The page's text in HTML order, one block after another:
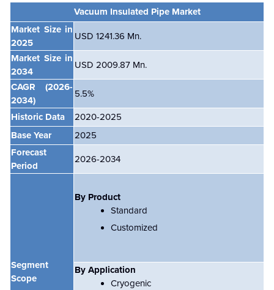
Vacuum Insulated Pipe Market
Market Size in
2025
USD 1241.36 Mn.
Market Size in
2034
USD 2009.87 Mn.
CAGR
(2026-
2034)
5.5%
Historic Data
2020-2025
Base Year
2025
Forecast
Period
2026-2034
Segment
Scope
By Product
Standard
Customized
By Application
Cryogenic